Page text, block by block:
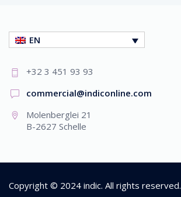
EN
+32 3 451 93 93
commercial@indiconline.com
Molenberglei 21
B-2627 Schelle
Copyright © 2024 indic. All rights reserved.